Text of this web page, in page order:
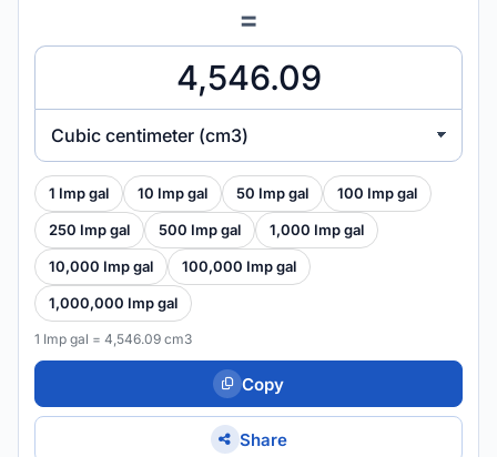
=
Cubic centimeter (cm3)
1 Imp gal 10 Imp gal 50 Imp gal 100 Imp gal
250 Imp gal 500 Imp gal 1,000 Imp gal
10,000 Imp gal 100,000 Imp gal
1,000,000 Imp gal
1 Imp gal = 4,546.09 cm3
Copy
Share